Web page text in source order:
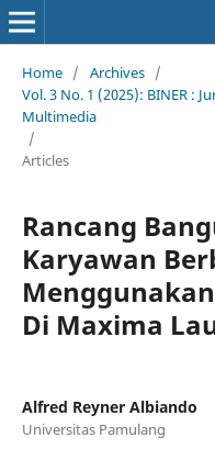
Home / Archives /
Vol. 3 No. 1 (2025): BINER :
Multimedia
/
Articles
Rancang
Karyawan
Di Maxima
Alfred Reyner Albiando
Universitas Pamulang